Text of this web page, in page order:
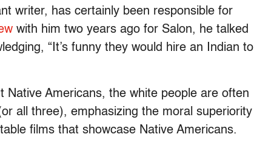
writer, has certainly been responsible for
with him two years ago for Salon, he talked
“It’s funny they would hire an Indian to
Native Americans, the white people are often
all three), emphasizing the moral superiority
films that showcase Native Americans.